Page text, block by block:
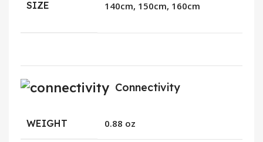
SIZE
140cm, 150cm, 160cm
Connectivity
WEIGHT 0.88 oz